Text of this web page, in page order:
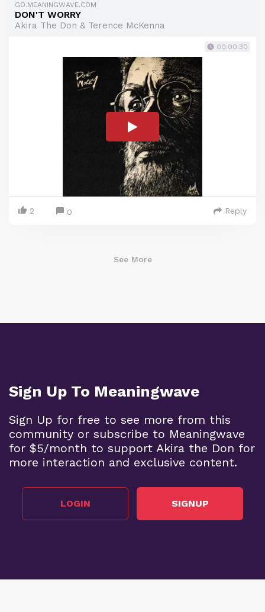
GO.MEANINGWAVE.COM
DON'T WORRY
Akira The Don & Terence McKenna
00:00:30
2 0 Reply
See More
Sign Up To Meaningwave
Sign Up for free to see more from this
community or subscribe to Meaningwave
for $5/month to support Akira the Don for
more interaction and exclusive content.
LOGIN SIGNUP